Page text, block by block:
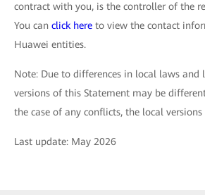
contract with you, is the controller of the
You can click here to view the contact
Huawei entities.
Note: Due to differences in local laws and
versions of this Statement may be
the case of any conflicts, the local
Last update: May 2026